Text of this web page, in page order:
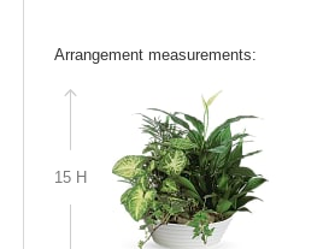
Arrangement measurements:
15 H